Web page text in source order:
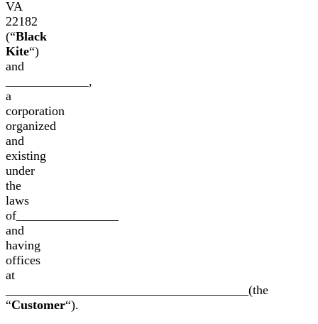
VA
22182
(“Black
Kite“)
and
_____________,
a
corporation
organized
and
existing
under
the
laws
of________________
and
having
offices
at
______________________________________(the
“Customer“).